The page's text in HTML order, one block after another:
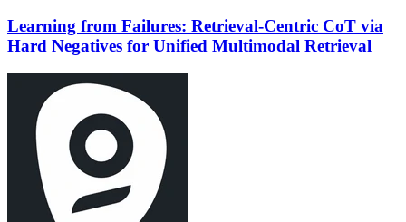
Learning from Failures: Retrieval-Centric CoT via
Hard Negatives for Unified Multimodal Retrieval